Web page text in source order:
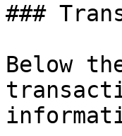
###
Below